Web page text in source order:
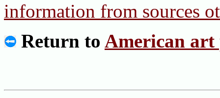
information from sources
Return to American